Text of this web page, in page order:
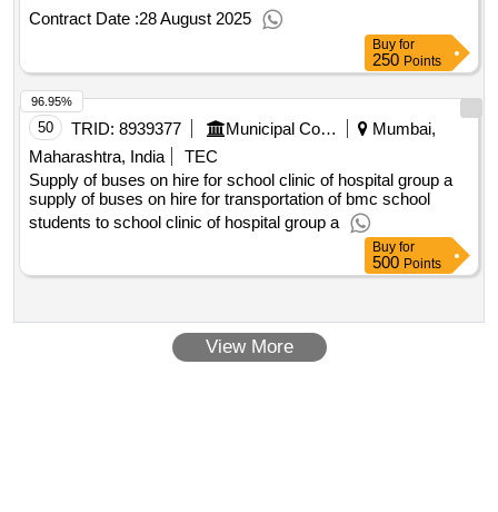
manpower towards organization of public
west bengal to be held on 31st august 2025
Contract Date :28 August 2025
Buy for
250 Points
50 TRID: 8939377 Municipal Corporation Of Mumbai
Mumbai,
Maharashtra, India
TEC
Supply of buses on hire for school clinic of hospital group a
supply of buses on hire for transportation of bmc school
students to school clinic of hospital group a
96.95%
Buy for
500 Points
View More